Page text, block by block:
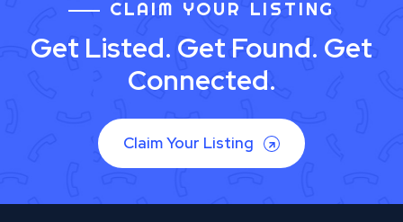
CLAIM YOUR LISTING
Get Listed. Get Found. Get
Connected.
Claim Your Listing